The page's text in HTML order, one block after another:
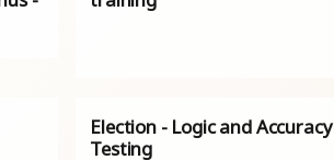
Election - Logic and Accuracy
Testing